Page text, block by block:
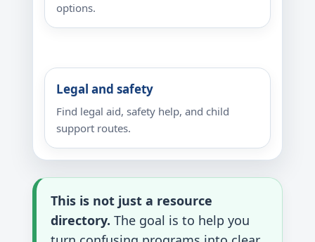
options.
Legal and safety
Find legal aid, safety help, and child
support routes.
This is not just a resource
directory. The goal is to help you